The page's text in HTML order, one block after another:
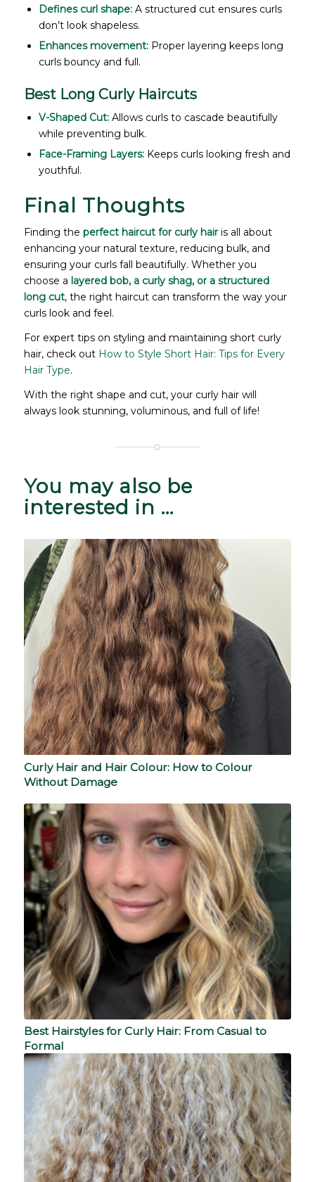
Defines curl shape:A structured cut ensures curls
don’t look shapeless.
Enhances movement:Proper layering keeps long
curls bouncy and full.
Best Long Curly Haircuts
V-Shaped Cut:Allows curls to cascade beautifully
while preventing bulk.
Face-Framing Layers:Keeps curls looking fresh and
youthful.
Final Thoughts
Finding the perfect haircut for curly hairis all about
enhancing your natural texture, reducing bulk, and
ensuring your curls fall beautifully. Whether you
choose a layered bob, a curly shag, or a structured
long cut, the right haircut can transform the way your
curls look and feel.
For expert tips on styling and maintaining short curly
hair, check out How to Style Short Hair: Tips for Every
Hair Type.
With the right shape and cut, your curly hair will
always look stunning, voluminous, and full of life!
You may also be
interested in …
Curly Hair and Hair Colour: How to Colour
Without Damage
Best Hairstyles for Curly Hair: From Casual to
Formal